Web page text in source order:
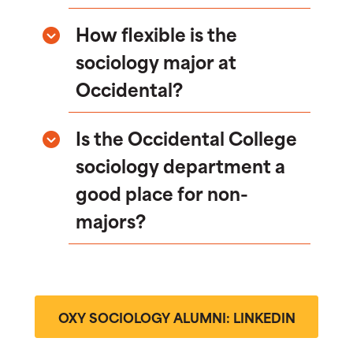
How flexible is the
sociology major at
Occidental?
Is the Occidental College
sociology department a
good place for non-
majors?
OXY SOCIOLOGY ALUMNI: LINKEDIN